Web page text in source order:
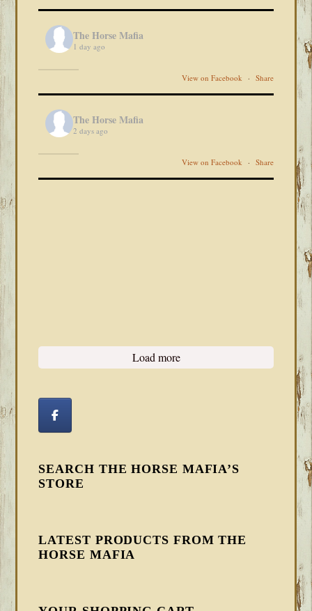
The Horse Mafia
1 day ago
View on Facebook · Share
The Horse Mafia
2 days ago
View on Facebook · Share
Load more
SEARCH THE HORSE MAFIA’S
STORE
LATEST PRODUCTS FROM THE
HORSE MAFIA